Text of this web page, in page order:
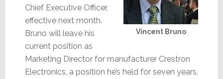
Vincent Bruno
Chief Executive Officer,
effective next month.
Bruno will leave his
current position as
Marketing Director for manufacturer Crestron
Electronics, a position he’s held for seven years,